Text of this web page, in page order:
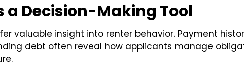
a Decision-Making Tool
valuable insight into renter behavior. Payment
debt often reveal how applicants manage